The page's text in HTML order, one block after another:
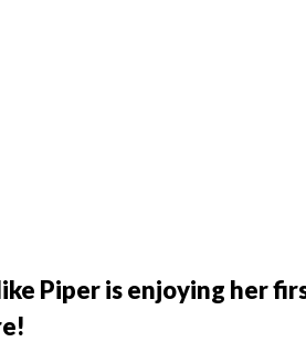
Piper is enjoying her